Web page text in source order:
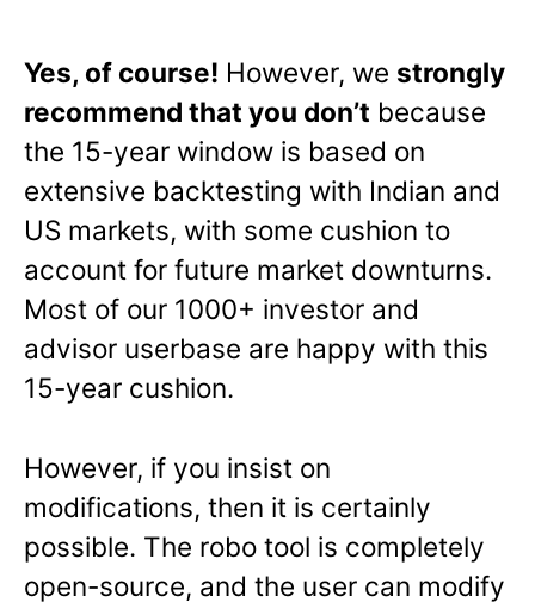
Yes, of course! However, we strongly
recommend that you don’t because
the 15-year window is based on
extensive backtesting with Indian and
US markets, with some cushion to
account for future market downturns.
Most of our 1000+ investor and
advisor userbase are happy with this
15-year cushion.
However, if you insist on
modifications, then it is certainly
possible. The robo tool is completely
open-source, and the user can modify